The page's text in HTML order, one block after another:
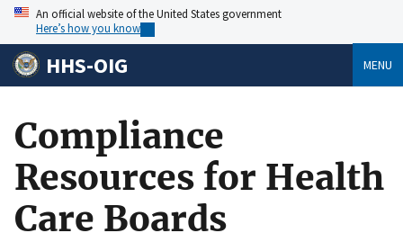
An official website of the United States government
Here’s how you know
HHS-OIG MENU
Compliance
Resources for Health
Care Boards